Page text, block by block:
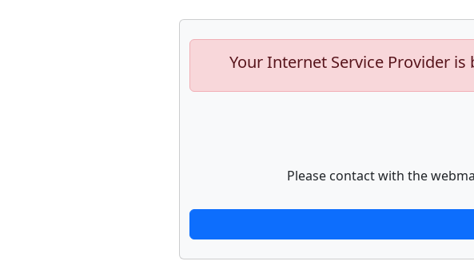
Your Internet Service Provider
Please contact with the